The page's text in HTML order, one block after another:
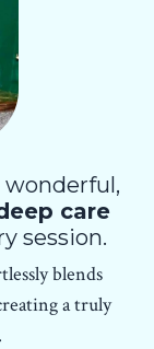
care
session.
blends
a truly